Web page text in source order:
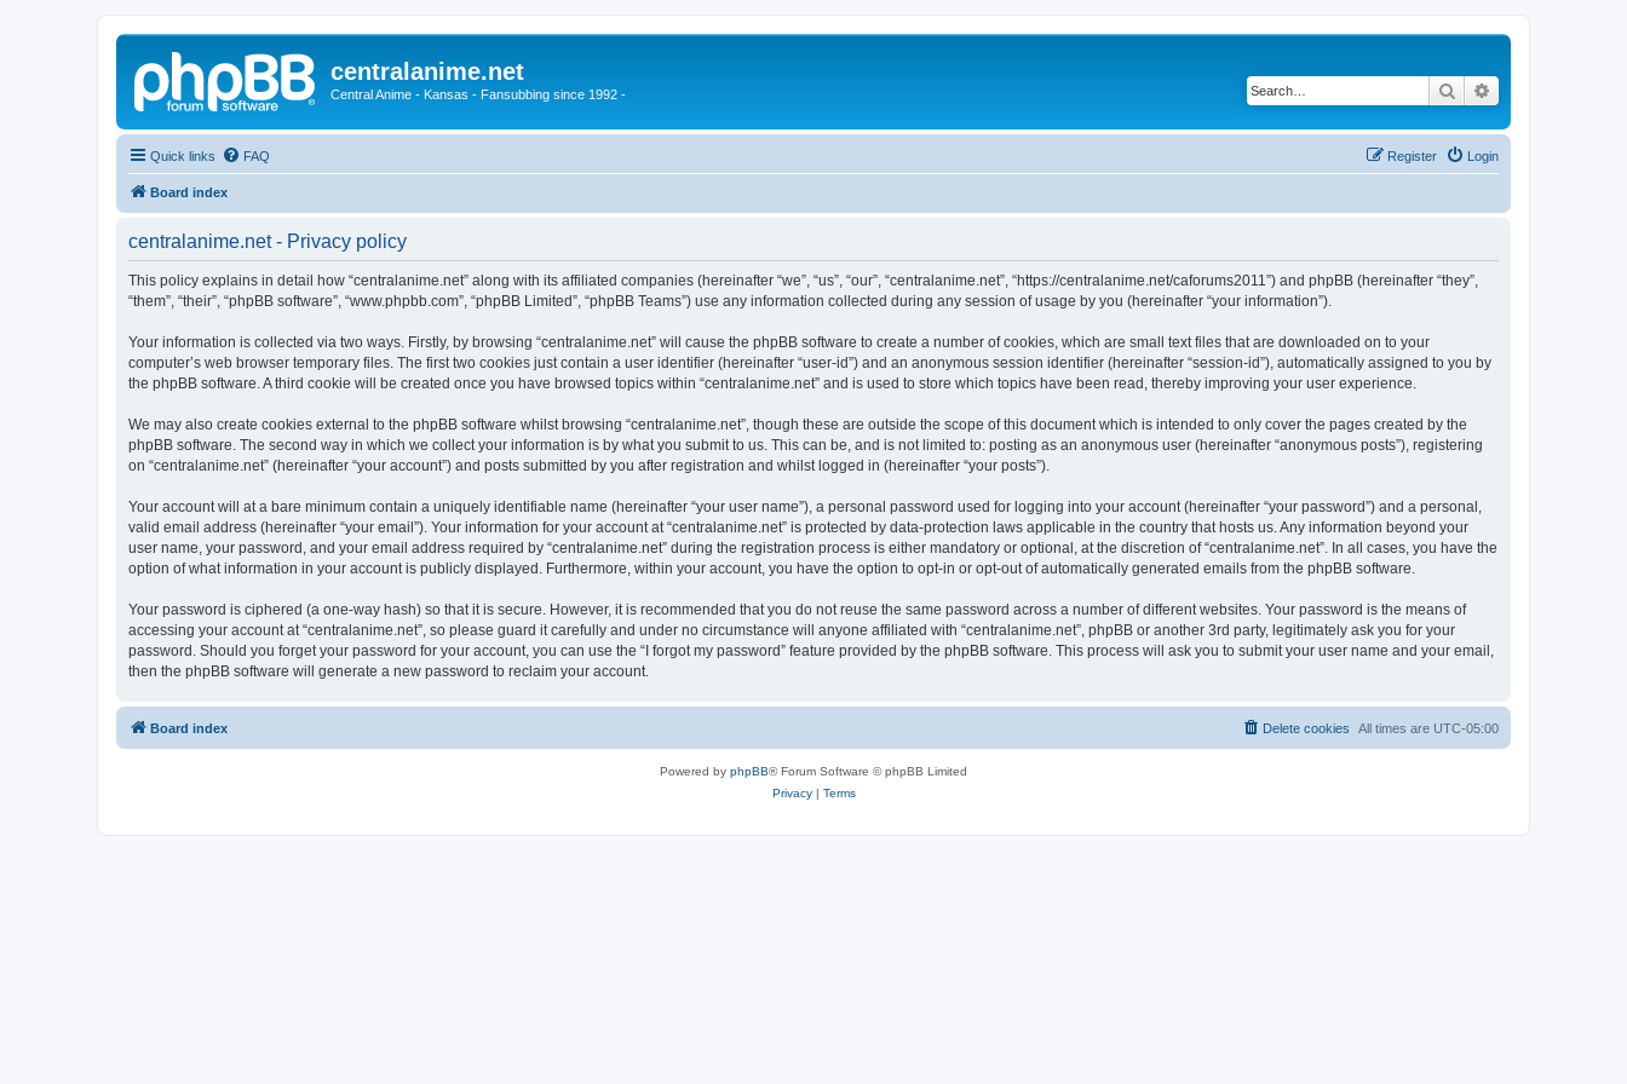
centralanime.net
Central Anime - Kansas - Fansubbing since 1992 - Search
Quick links FAQ Login
Register
Board index
centralanime.net - Privacy policy
This policy explains in detail how “centralanime.net” along with its affiliated companies (hereinafter “we”, “us”, “our”, “centralanime.net”, “https://centralanime.net/caforums2011”) and phpBB (hereinafter “they”,
“them”, “their”, “phpBB software”, “www.phpbb.com”, “phpBB Limited”, “phpBB Teams”) use any information collected during any session of usage by you (hereinafter “your information”).
Your information is collected via two ways. Firstly, by browsing “centralanime.net” will cause the phpBB software to create a number of cookies, which are small text files that are downloaded on to your
computer’s web browser temporary files. The first two cookies just contain a user identifier (hereinafter “user-id”) and an anonymous session identifier (hereinafter “session-id”), automatically assigned to you by
the phpBB software. A third cookie will be created once you have browsed topics within “centralanime.net” and is used to store which topics have been read, thereby improving your user experience.
We may also create cookies external to the phpBB software whilst browsing “centralanime.net”, though these are outside the scope of this document which is intended to only cover the pages created by the
phpBB software. The second way in which we collect your information is by what you submit to us. This can be, and is not limited to: posting as an anonymous user (hereinafter “anonymous posts”), registering
on “centralanime.net” (hereinafter “your account”) and posts submitted by you after registration and whilst logged in (hereinafter “your posts”).
Your account will at a bare minimum contain a uniquely identifiable name (hereinafter “your user name”), a personal password used for logging into your account (hereinafter “your password”) and a personal,
valid email address (hereinafter “your email”). Your information for your account at “centralanime.net” is protected by data-protection laws applicable in the country that hosts us. Any information beyond your
user name, your password, and your email address required by “centralanime.net” during the registration process is either mandatory or optional, at the discretion of “centralanime.net”. In all cases, you have the
option of what information in your account is publicly displayed. Furthermore, within your account, you have the option to opt-in or opt-out of automatically generated emails from the phpBB software.
Your password is ciphered (a one-way hash) so that it is secure. However, it is recommended that you do not reuse the same password across a number of different websites. Your password is the means of
accessing your account at “centralanime.net”, so please guard it carefully and under no circumstance will anyone affiliated with “centralanime.net”, phpBB or another 3rd party, legitimately ask you for your
password. Should you forget your password for your account, you can use the “I forgot my password” feature provided by the phpBB software. This process will ask you to submit your user name and your email,
then the phpBB software will generate a new password to reclaim your account.
Board index All times are UTC-05:00
Delete cookies
Powered by phpBB® Forum Software © phpBB Limited
Privacy| Terms